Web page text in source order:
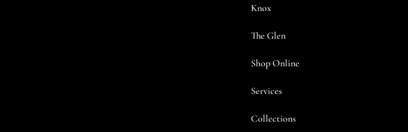
Knox
The Glen
Shop Online
Services
Collections